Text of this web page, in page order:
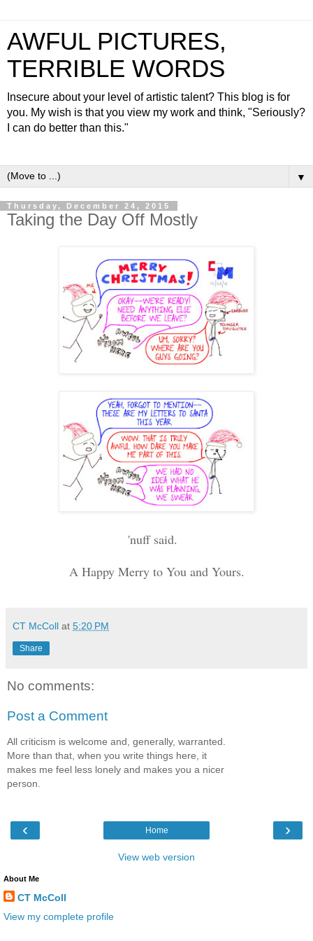
AWFUL PICTURES,
TERRIBLE WORDS
Insecure about your level of artistic talent? This blog is for
you. My wish is that you view my work and think, "Seriously?
I can do better than this."
▼
Thursday, December 24, 2015
Taking the Day Off Mostly
'nuff said.
A Happy Merry to You and Yours.
CT McColl at 5:20 PM
Share
No comments:
Post a Comment
All criticism is welcome and, generally, warranted.
More than that, when you write things here, it
makes me feel less lonely and makes you a nicer
person.
‹ ›
Home
View web version
About Me
CT McColl
View my complete profile